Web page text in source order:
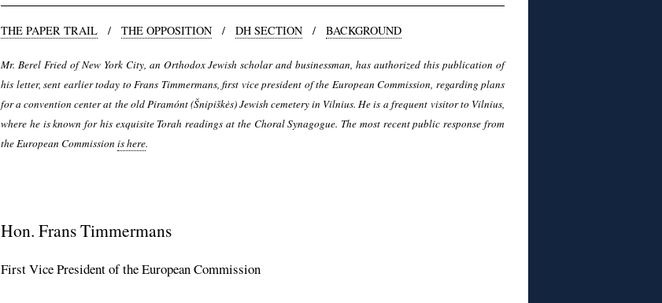
THE PAPER TRAIL / THE OPPOSITION / DH SECTION / BACKGROUND
Mr. Berel Fried of New York City, an Orthodox Jewish scholar and businessman, has authorized this publication of
his letter, sent earlier today to Frans Timmermans, first vice president of the European Commission, regarding plans
for a convention center at the old Piramónt (Šnipiškės) Jewish cemetery in Vilnius. He is a frequent visitor to Vilnius,
where he is known for his exquisite Torah readings at the Choral Synagogue. The most recent public response from
the European Commission is here.
Hon. Frans Timmermans
First Vice President of the European Commission